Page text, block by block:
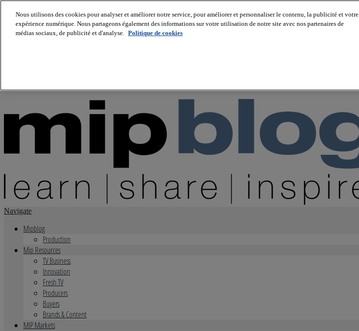
About us
Navigate
Mipblog
Production
Mip Resources
TV Business
Innovation
Fresh TV
Producers
Buyers
Brands & Content
MIP Markets
Nous utilisons des cookies pour analyser et améliorer notre service, pour améliorer et personnaliser le contenu, la publicité et votre
expérience numérique. Nous partageons également des informations sur votre utilisation de notre site avec nos partenaires de
médias sociaux, de publicité et d'analyse. Politique de cookies